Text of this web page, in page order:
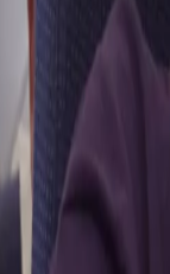
about creating an
personal
to see the
Pandit). Both are
winning trophies.”
What can we
season after